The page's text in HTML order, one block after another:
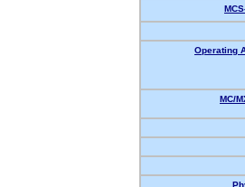
Operating
MC/